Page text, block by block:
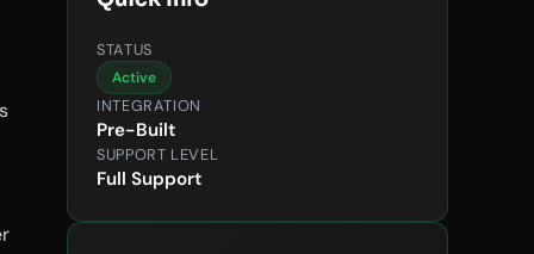
STATUS
Active
INTEGRATION
Pre-Built
SUPPORT LEVEL
Full Support